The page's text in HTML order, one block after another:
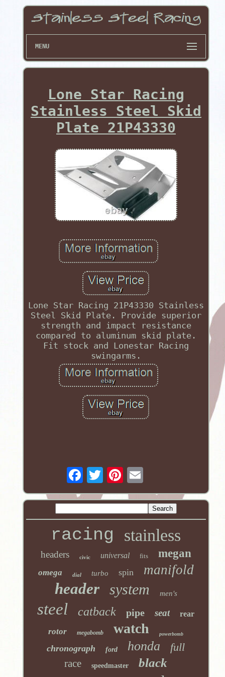
MENU
Lone Star Racing
Stainless Steel Skid
Plate 21P43330
Lone Star Racing 21P43330 Stainless
Steel Skid Plate. Provide superior
strength and impact resistance
compared to aluminum skid plate.
Fit stock and Lonestar Racing
swingarms.
racing stainless
headers civic universal fits megan
omega dial turbo spin manifold
header system men's
steel catback pipe seat rear
rotor megabomb watch powerbomb
chronograph ford honda full
race speedmaster black